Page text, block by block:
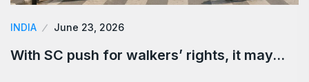
INDIA June 23, 2026
With SC push for walkers’ rights, it may…